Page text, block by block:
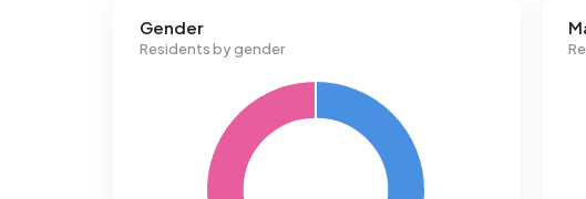
Gender
Residents by gender